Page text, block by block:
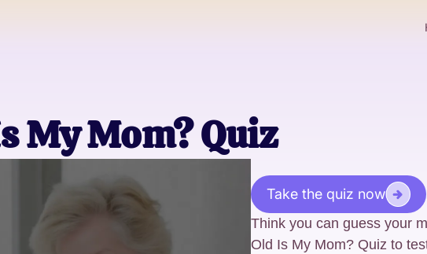
My Mom? Quiz
Take the quiz now
Think you can guess your
Old Is My Mom? Quiz to